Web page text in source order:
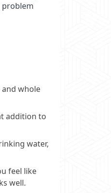
problem
whole
addition to
water,
feel like
well.